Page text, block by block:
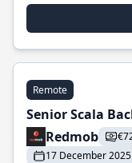
Remote
Senior Scala
Redmob
17 December 2025